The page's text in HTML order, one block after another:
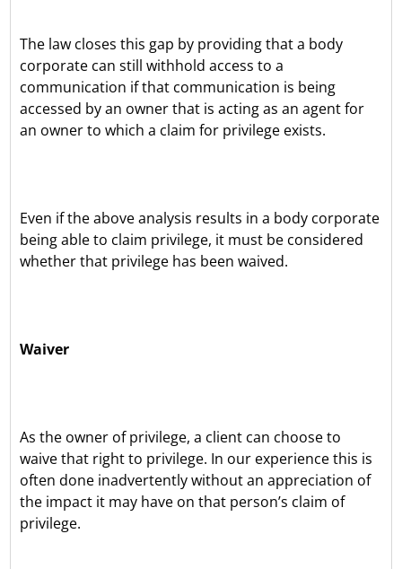
The law closes this gap by providing that a body
corporate can still withhold access to a
communication if that communication is being
accessed by an owner that is acting as an agent for
an owner to which a claim for privilege exists.
Even if the above analysis results in a body corporate
being able to claim privilege, it must be considered
whether that privilege has been waived.
Waiver
As the owner of privilege, a client can choose to
waive that right to privilege. In our experience this is
often done inadvertently without an appreciation of
the impact it may have on that person’s claim of
privilege.